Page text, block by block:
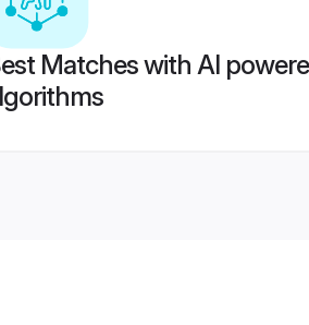
Matches with AI